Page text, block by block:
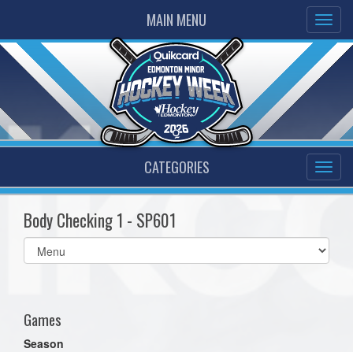
MAIN MENU
CATEGORIES
Body Checking 1 - SP601
Select
list(select
Games
Season